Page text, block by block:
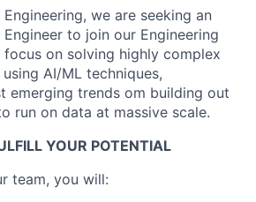
we are seeking an
to join our Engineering
on solving highly complex
AI/ML techniques,
emerging trends om building out
run on data at massive scale.
YOUR POTENTIAL
team, you will: